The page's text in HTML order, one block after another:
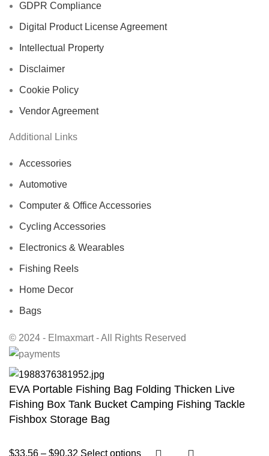
GDPR Compliance
Digital Product License Agreement
Intellectual Property
Disclaimer
Cookie Policy
Vendor Agreement
Additional Links
Accessories
Automotive
Computer & Office Accessories
Cycling Accessories
Electronics & Wearables
Fishing Reels
Home Decor
Bags
© 2024 - Elmaxmart - All Rights Reserved
EVA Portable Fishing Bag Folding Thicken Live
Fishing Box Tank Bucket Camping Fishing Tackle
Fishbox Storage Bag
$33.56 – $90.32 Select options